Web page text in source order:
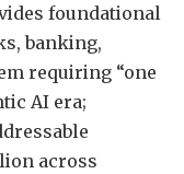
foundational
banking,
requiring “one
AI era;
across